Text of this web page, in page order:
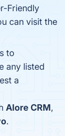
Friendly
can visit the
to
any listed
a
Alore CRM,
.